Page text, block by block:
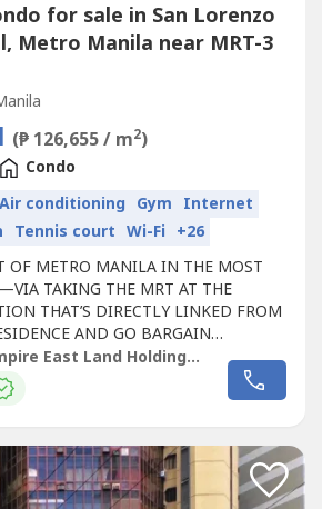
for sale in San Lorenzo
Metro Manila near MRT-3
(₱ 126,655 / m2)
Condo
Air conditioning Gym Internet
Tennis court Wi-Fi +26
OF METRO MANILA IN THE MOST
TAKING THE MRT AT THE
THAT’S DIRECTLY LINKED FROM
AND GO BARGAIN
AND GREENHILLS AREAS,
MUSIC ARTIST PERFORM LIVE AT THE
OR CATCH A GLIMPSE OF
in Chino Roces Avenue,...
Empire East Land Holdings Inc. by Registered Salesperson Brigitte Dacumos